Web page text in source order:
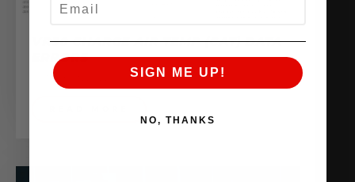
VR30 CHARGE AIR TEMP (CAT) DATA
ERRORS
October 3, 2022 SIGN ME UP!
NO, THANKS